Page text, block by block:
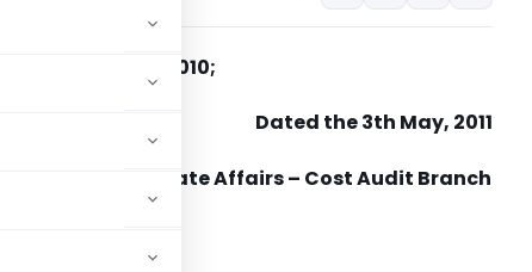
F. NO. 52/26/CAB-2010;
Dated the 3th May, 2011
Ministry of Corporate Affairs – Cost Audit Branch